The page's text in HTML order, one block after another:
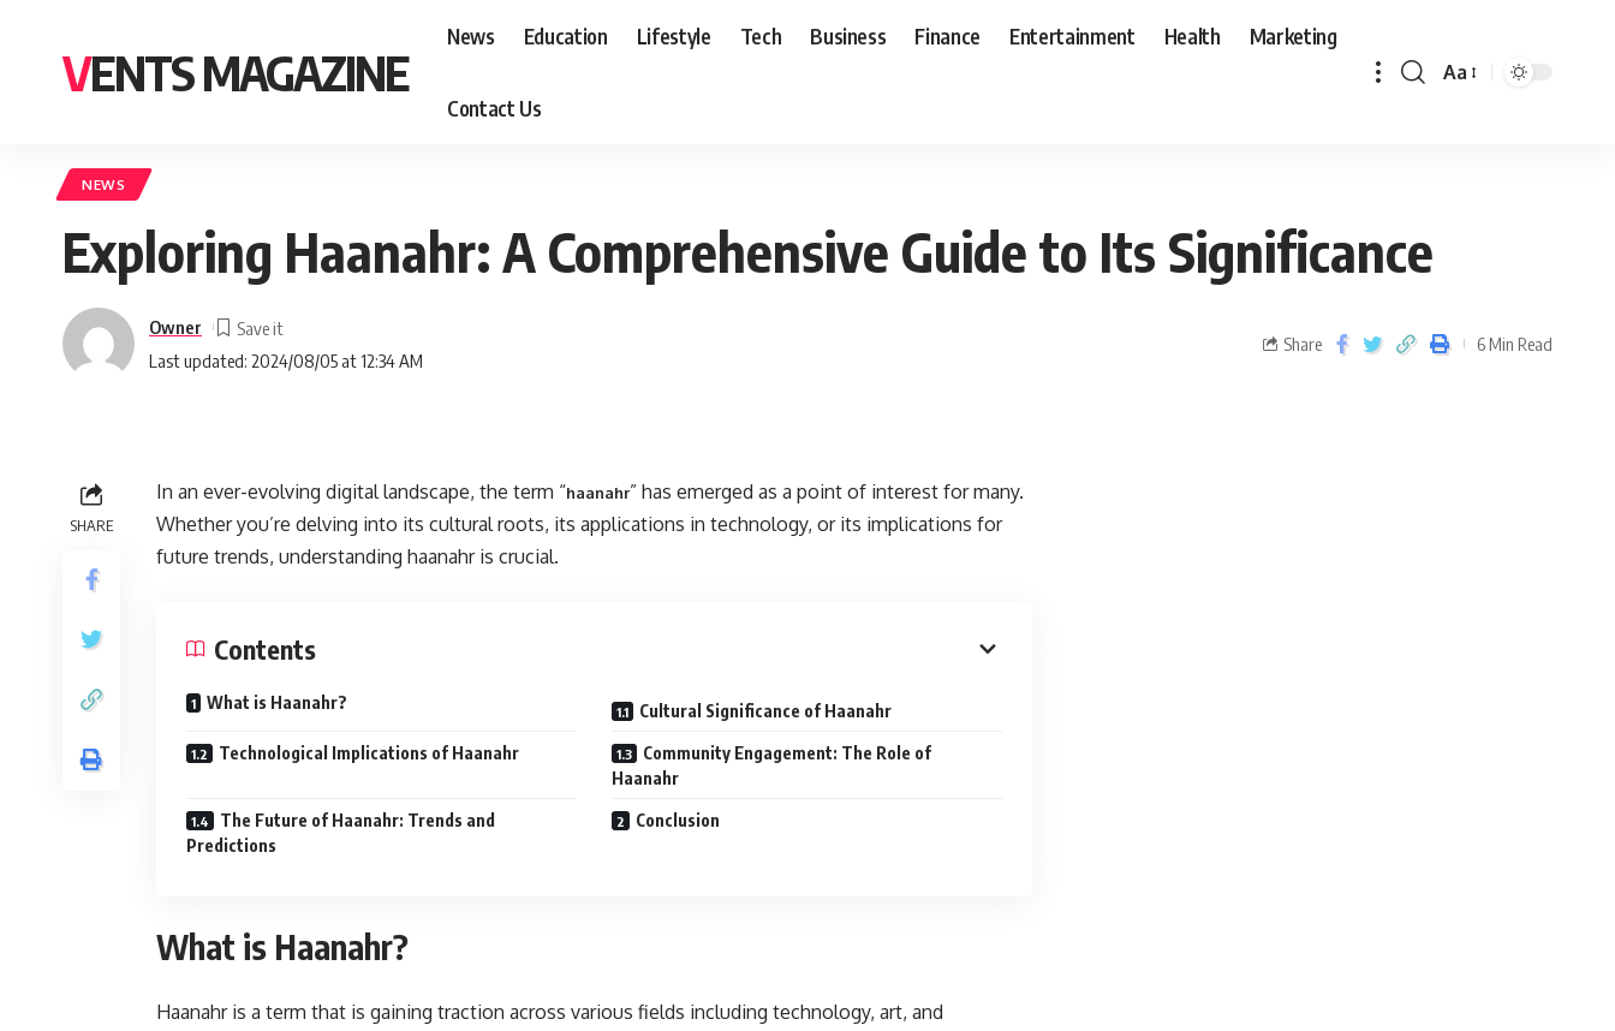
VENTS MAGAZINE
News Education Lifestyle Tech Business Finance Entertainment Health Marketing
Contact Us
Aa
NEWS
Exploring Haanahr: A Comprehensive Guide to Its Significance
Last updated: 2024/08/05 at 12:34 AM
Owner
Share 6 Min Read
SHARE
In an ever-evolving digital landscape, the term “haanahr” has emerged as a point of interest for many.
Whether you’re delving into its cultural roots, its applications in technology, or its implications for
future trends, understanding haanahr is crucial.
Contents
What is Haanahr? Cultural Significance of Haanahr
Technological Implications of Haanahr
Community Engagement: The Role of
Haanahr
The Future of Haanahr: Trends and
Predictions
Conclusion
What is Haanahr?
Haanahr is a term that is gaining traction across various fields including technology, art, and